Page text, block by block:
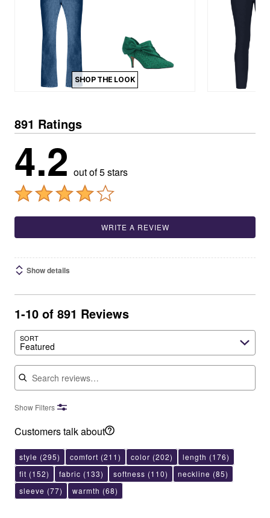
SHOP THE LOOK
891 Ratings
4.2 out of 5 stars
WRITE A REVIEW
Show details
1-10 of 891 Reviews
SORT
Featured
Search reviews
Show Filters
Customers talk about
style (295) comfort (211) color (202) length (176)
fit (152) fabric (133) softness (110) neckline (85)
sleeve (77) warmth (68)